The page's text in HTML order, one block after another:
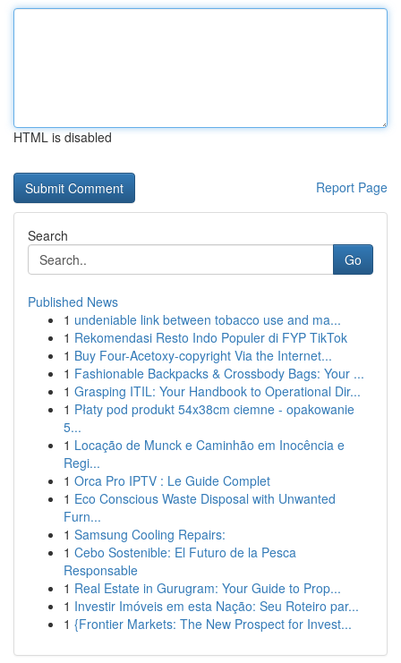
HTML is disabled
Report Page
Search
Go
Published News
1 undeniable link between tobacco use and ma...
1 Rekomendasi Resto Indo Populer di FYP TikTok
1 Buy Four-Acetoxy-copyright Via the Internet...
1 Fashionable Backpacks & Crossbody Bags: Your ...
1 Grasping ITIL: Your Handbook to Operational Dir...
1 Płaty pod produkt 54x38cm ciemne - opakowanie
5...
1 Locação de Munck e Caminhão em Inocência e
Regi...
1 Orca Pro IPTV : Le Guide Complet
1 Eco Conscious Waste Disposal with Unwanted
Furn...
1 Samsung Cooling Repairs:
1 Cebo Sostenible: El Futuro de la Pesca
Responsable
1 Real Estate in Gurugram: Your Guide to Prop...
1 Investir Imóveis em esta Nação: Seu Roteiro par...
1 {Frontier Markets: The New Prospect for Invest...